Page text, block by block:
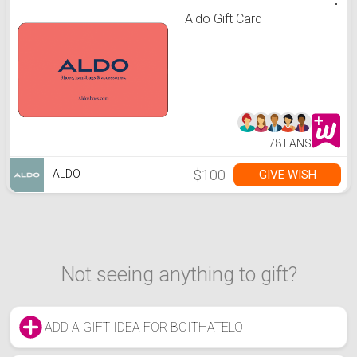
Aldo Gift Card
78 FANS
ALDO $100 GIVE WISH
Not seeing anything to gift?
ADD A GIFT IDEA FOR BOITHATELO